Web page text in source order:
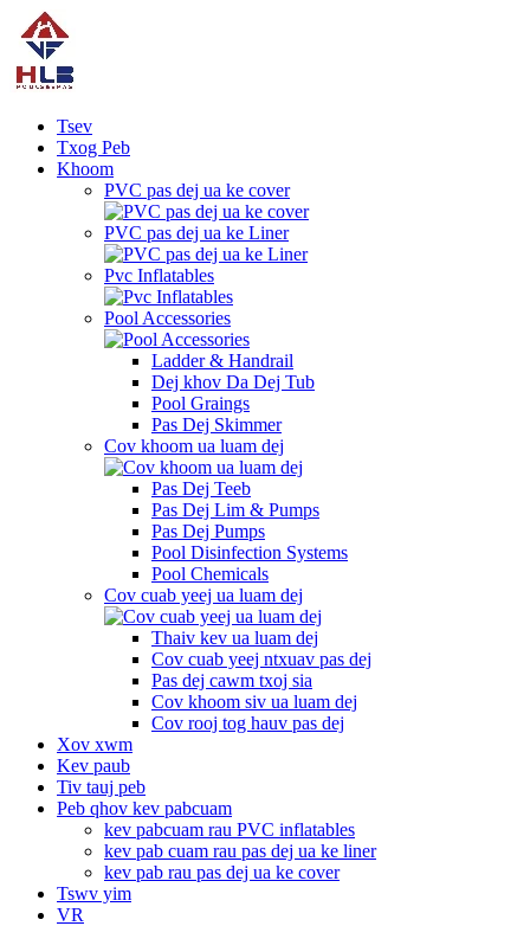
Tsev
Txog Peb
Khoom
PVC pas dej ua ke cover
PVC pas dej ua ke Liner
Pvc Inflatables
Pool Accessories
Ladder & Handrail
Dej khov Da Dej Tub
Pool Graings
Pas Dej Skimmer
Cov khoom ua luam dej
Pas Dej Teeb
Pas Dej Lim & Pumps
Pas Dej Pumps
Pool Disinfection Systems
Pool Chemicals
Cov cuab yeej ua luam dej
Thaiv kev ua luam dej
Cov cuab yeej ntxuav pas dej
Pas dej cawm txoj sia
Cov khoom siv ua luam dej
Cov rooj tog hauv pas dej
Xov xwm
Kev paub
Tiv tauj peb
Peb qhov kev pabcuam
kev pabcuam rau PVC inflatables
kev pab cuam rau pas dej ua ke liner
kev pab rau pas dej ua ke cover
Tswv yim
VR